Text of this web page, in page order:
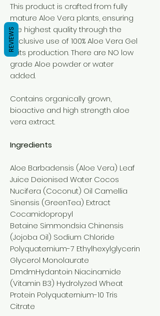
This product is crafted from fully
mature Aloe Vera plants, ensuring
the highest quality through the
exclusive use of 100% Aloe Vera Gel
in its production. There are NO low
grade Aloe powder or water
added.
Contains organically grown,
bioactive and high strength aloe
vera extract.
Ingredients
Aloe Barbadensis (Aloe Vera) Leaf
Juice Deionised Water Cocos
Nucifera (Coconut) Oil Camellia
Sinensis (GreenTea) Extract
Cocamidopropyl
Betaine Simmondsia Chinensis
(Jojoba Oil) Sodium Chloride
Polyquaternium-7 Ethylhexylglycerin
Glycerol Monolaurate
DmdmHydantoin Niacinamide
(Vitamin B3) Hydrolyzed Wheat
Protein Polyquaternium-10 Tris
Citrate
REVIEWS